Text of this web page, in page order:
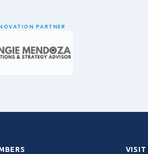
PARTNER
VISIT